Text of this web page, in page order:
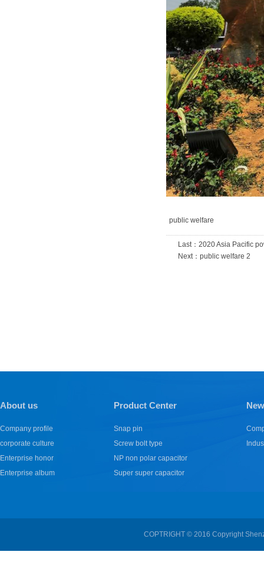
public welfare
Last： 2020 Asia Pacific
Next： public welfare 2
About us
Company profile
corporate culture
Enterprise honor
Enterprise album
Product Center
Snap pin
Screw bolt type
NP non polar capacitor
Super super capacitor
COPTRIGHT © 2016 Copyright